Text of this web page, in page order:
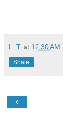
L. T. at 12:30 AM
Share
‹